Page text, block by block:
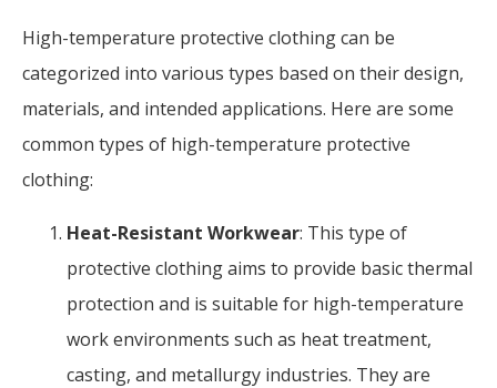
High-temperature protective clothing can be
categorized into various types based on their design,
materials, and intended applications. Here are some
common types of high-temperature protective
clothing:
Heat-Resistant Workwear: This type of
protective clothing aims to provide basic thermal
protection and is suitable for high-temperature
work environments such as heat treatment,
casting, and metallurgy industries. They are